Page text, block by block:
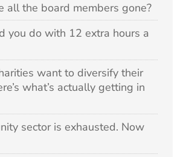
all the board members gone?
you do with 12 extra hours a
want to diversify their
what’s actually getting in
sector is exhausted. Now